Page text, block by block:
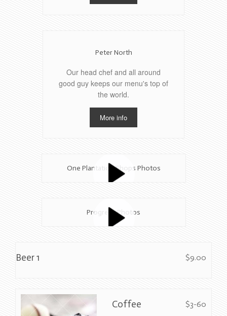
Peter North
Our head chef and all around
good guy keeps our menu's top of
the world.
More info
One Plantation Shops Photos
Progress Photos
$9.00
Beer 1
$3-60
Coffee